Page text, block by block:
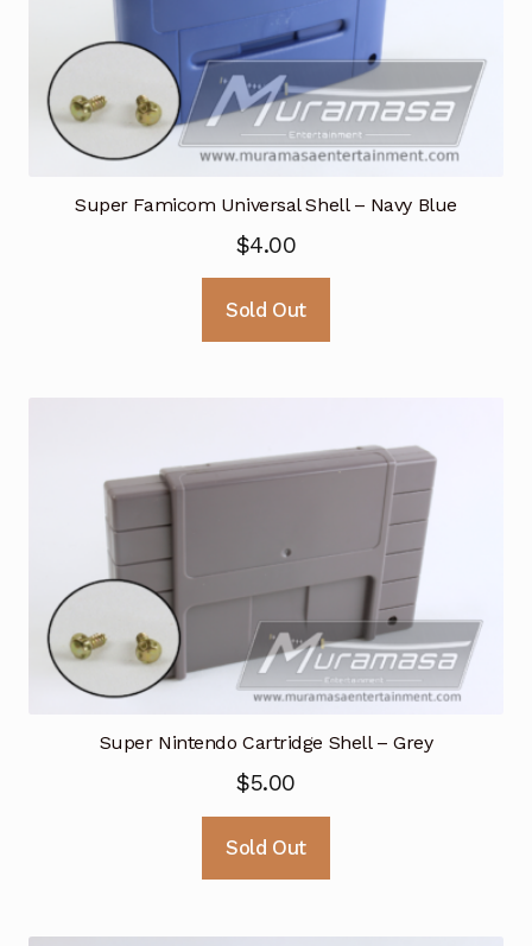
Super Famicom Universal Shell – Navy Blue
$4.00
Sold Out
Super Nintendo Cartridge Shell – Grey
$5.00
Sold Out